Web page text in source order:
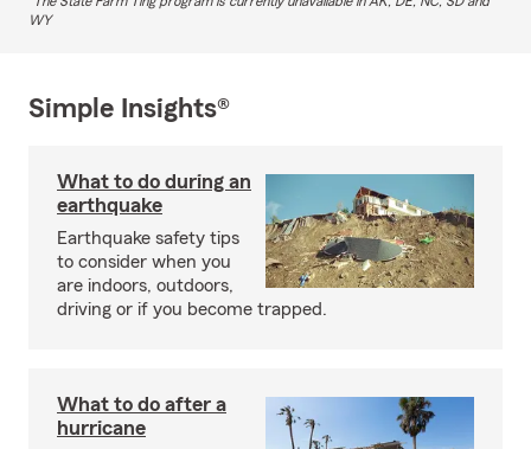
WY
Simple Insights®
What to do during an
earthquake
Earthquake safety tips
to consider when you
are indoors, outdoors,
driving or if you become trapped.
What to do after a
hurricane